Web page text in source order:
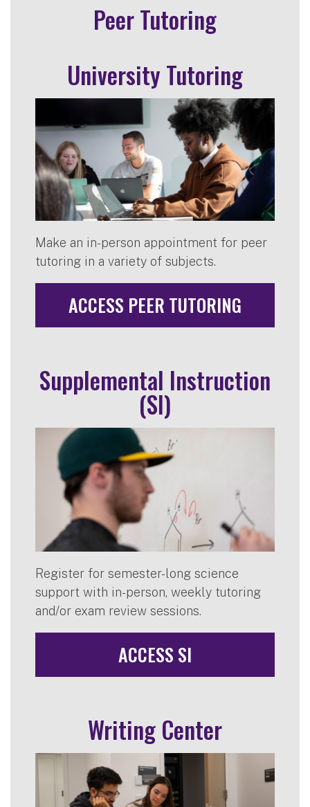
Peer Tutoring
University Tutoring
Make an in-person appointment for peer
tutoring in a variety of subjects.
ACCESS PEER TUTORING
Supplemental Instruction
(SI)
Register for semester-long science
support with in-person, weekly tutoring
and/or exam review sessions.
ACCESS SI
Writing Center